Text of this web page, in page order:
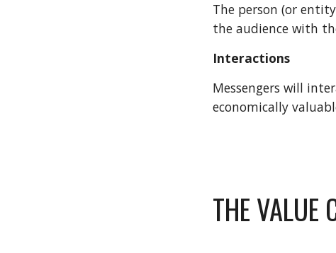
The person (or
the audience with
Interactions
Messengers will
economically
THE VALUE